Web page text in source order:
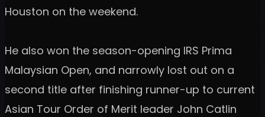
Houston on the weekend.
He also won the season-opening IRS Prima
Malaysian Open, and narrowly lost out on a
second title after finishing runner-up to current
Asian Tour Order of Merit leader John Catlin